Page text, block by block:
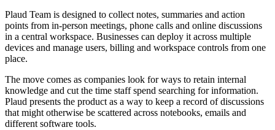
Plaud Team is designed to collect notes, summaries and action
points from in-person meetings, phone calls and online discussions
in a central workspace. Businesses can deploy it across multiple
devices and manage users, billing and workspace controls from one
place.
The move comes as companies look for ways to retain internal
knowledge and cut the time staff spend searching for information.
Plaud presents the product as a way to keep a record of discussions
that might otherwise be scattered across notebooks, emails and
different software tools.